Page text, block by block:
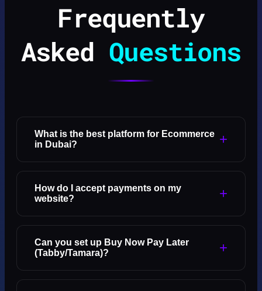
Frequently
Asked Questions
What is the best platform for Ecommerce
in Dubai?
+
How do I accept payments on my
website?
+
Can you set up Buy Now Pay Later
(Tabby/Tamara)?
+